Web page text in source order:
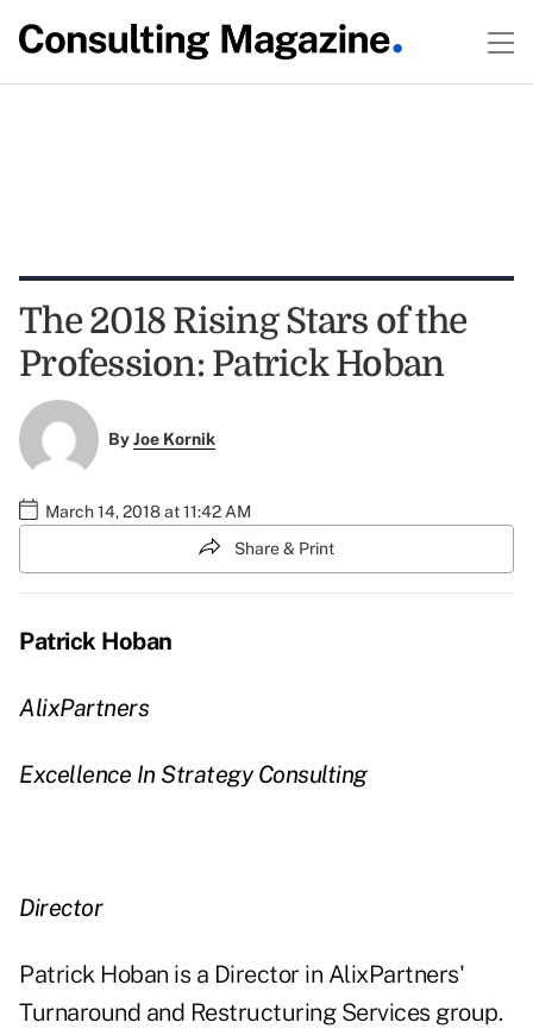
The 2018 Rising Stars of the
Profession: Patrick Hoban
ByJoe Kornik
March 14, 2018 at 11:42 AM
Share & Print
Patrick Hoban
AlixPartners
Excellence In Strategy Consulting
Director
Patrick Hoban is a Director in AlixPartners'
Turnaround and Restructuring Services group.